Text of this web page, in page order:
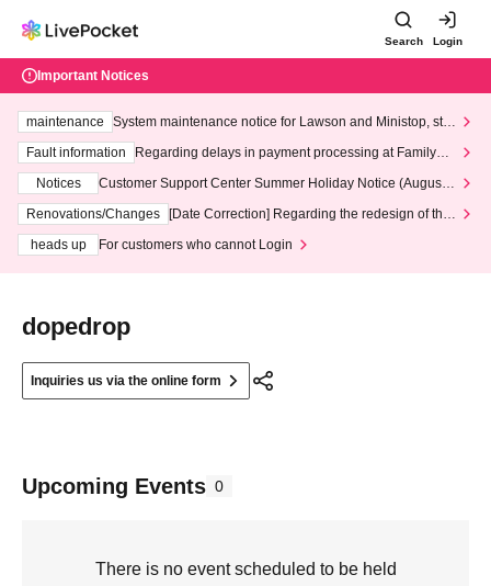
Search Login
Important Notices
maintenance
System maintenance notice for Lawson and Ministop, star
ting at 3:00 AM on Wednesday (Wed)
Fault information
Regarding delays in payment processing at FamilyMa
Notices
Customer Support Center Summer Holiday Notice (August 1
3th - August 14th, 2026)
Renovations/Changes
[Date Correction] Regarding the redesign of the
heads up
For customers who cannot Login
dopedrop
Inquiries us via the online form
Upcoming Events 0
There is no event scheduled to be held